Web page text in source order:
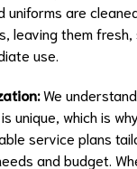
uniforms are
leaving them
use.
We
unique, which is
service plans
and budget.